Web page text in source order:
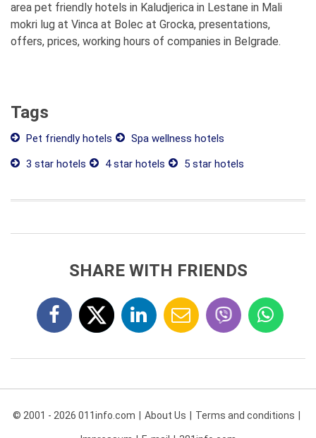
area pet friendly hotels in Kaludjerica in Lestane in Mali
mokri lug at Vinca at Bolec at Grocka, presentations,
offers, prices, working hours of companies in Belgrade.
Tags
Pet friendly hotels
Spa wellness hotels
3 star hotels
4 star hotels 5 star hotels
SHARE WITH FRIENDS
© 2001 - 2026 011info.com About Us Terms and conditions